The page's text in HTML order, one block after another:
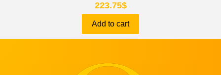
223.75$
Add to cart